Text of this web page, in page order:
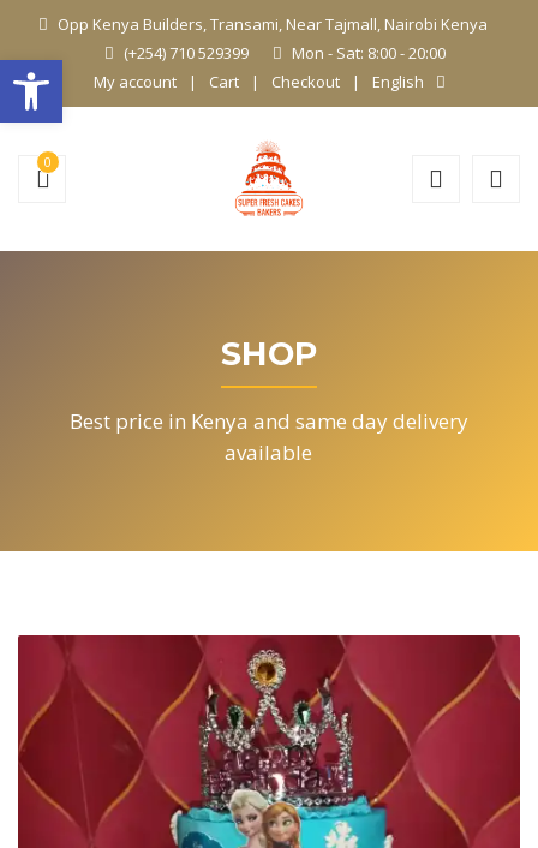
Open toolbar
Opp Kenya Builders, Transami, Near Tajmall, Nairobi Kenya
(+254) 710 529399
Mon - Sat: 8:00 - 20:00
My account
Cart Checkout English
0
SHOP
Best price in Kenya and same day delivery
available